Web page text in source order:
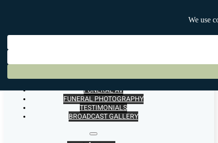
FUNERAL LIVE STREAMING
FUNERAL AV
FUNERAL PHOTOGRAPHY
TESTIMONIALS
BROADCAST GALLERY